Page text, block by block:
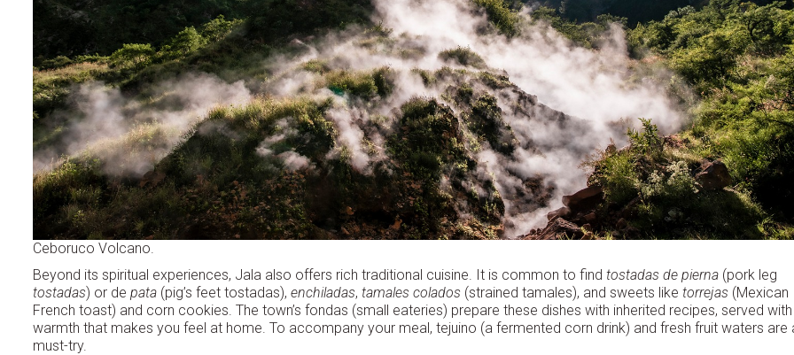
Ceboruco Volcano.
Beyond its spiritual experiences, Jala also offers rich traditional cuisine. It is common to find tostadas de pierna (pork leg
tostadas) or de pata (pig’s feet tostadas), enchiladas, tamales colados (strained tamales), and sweets like torrejas (Mexican
French toast) and corn cookies. The town’s fondas (small eateries) prepare these dishes with inherited recipes, served
warmth that makes you feel at home. To accompany your meal, tejuino (a fermented corn drink) and fresh fruit waters are
must-try.